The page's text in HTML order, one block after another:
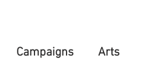
Campaigns Arts